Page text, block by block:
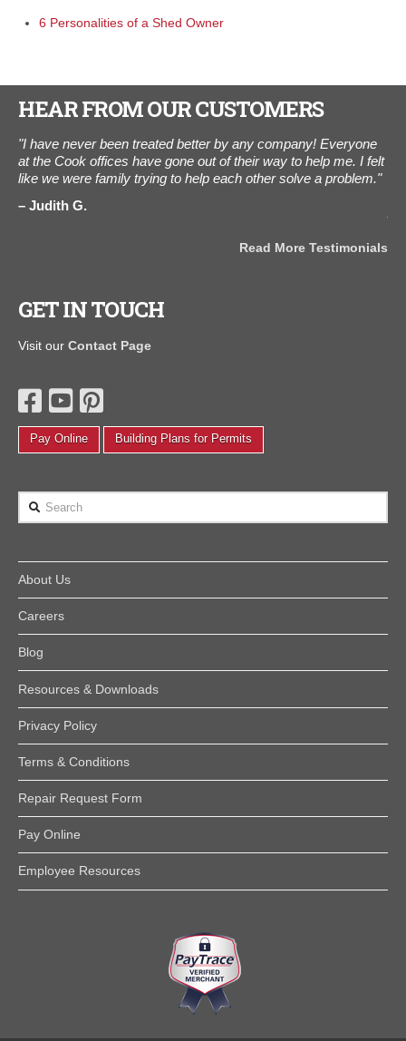
6 Personalities of a Shed Owner
HEAR FROM OUR CUSTOMERS
"I have never been treated better by any company! Everyone
at the Cook offices have gone out of their way to help me. I felt
like we were family trying to help each other solve a problem."
Judith G.
Read More Testimonials
GET IN TOUCH
Visit ourContact Page
Pay Online Building Plans for Permits
Search
About Us
Careers
Blog
Resources & Downloads
Privacy Policy
Terms & Conditions
Repair Request Form
Pay Online
Employee Resources